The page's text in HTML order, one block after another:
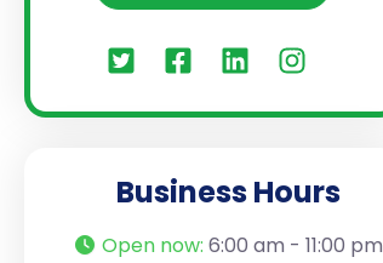
Business Hours
Open now: 6:00 am - 11:00 pm